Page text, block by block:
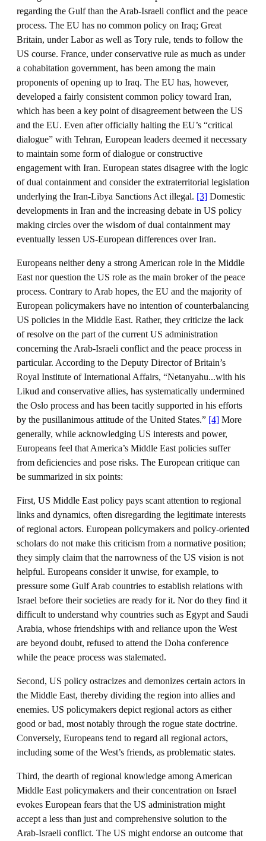
regarding the Gulf than the Arab-Israeli conflict and the peace
process. The EU has no common policy on Iraq; Great
Britain, under Labor as well as Tory rule, tends to follow the
US course. France, under conservative rule as much as under
a cohabitation government, has been among the main
proponents of opening up to Iraq. The EU has, however,
developed a fairly consistent common policy toward Iran,
which has been a key point of disagreement between the US
and the EU. Even after officially halting the EU’s “critical
dialogue” with Tehran, European leaders deemed it necessary
to maintain some form of dialogue or constructive
engagement with Iran. European states disagree with the logic
of dual containment and consider the extraterritorial legislation
underlying the Iran-Libya Sanctions Act illegal. [3] Domestic
developments in Iran and the increasing debate in US policy
making circles over the wisdom of dual containment may
eventually lessen US-European differences over Iran.
Europeans neither deny a strong American role in the Middle
East nor question the US role as the main broker of the peace
process. Contrary to Arab hopes, the EU and the majority of
European policymakers have no intention of counterbalancing
US policies in the Middle East. Rather, they criticize the lack
of resolve on the part of the current US administration
concerning the Arab-Israeli conflict and the peace process in
particular. According to the Deputy Director of Britain’s
Royal Institute of International Affairs, “Netanyahu...with his
Likud and conservative allies, has systematically undermined
the Oslo process and has been tacitly supported in his efforts
by the pusillanimous attitude of the United States.” [4] More
generally, while acknowledging US interests and power,
Europeans feel that America’s Middle East policies suffer
from deficiencies and pose risks. The European critique can
be summarized in six points:
First, US Middle East policy pays scant attention to regional
links and dynamics, often disregarding the legitimate interests
of regional actors. European policymakers and policy-oriented
scholars do not make this criticism from a normative position;
they simply claim that the narrowness of the US vision is not
helpful. Europeans consider it unwise, for example, to
pressure some Gulf Arab countries to establish relations with
Israel before their societies are ready for it. Nor do they find it
difficult to understand why countries such as Egypt and Saudi
Arabia, whose friendships with and reliance upon the West
are beyond doubt, refused to attend the Doha conference
while the peace process was stalemated.
Second, US policy ostracizes and demonizes certain actors in
the Middle East, thereby dividing the region into allies and
enemies. US policymakers depict regional actors as either
good or bad, most notably through the rogue state doctrine.
Conversely, Europeans tend to regard all regional actors,
including some of the West’s friends, as problematic states.
Third, the dearth of regional knowledge among American
Middle East policymakers and their concentration on Israel
evokes European fears that the US administration might
accept a less than just and comprehensive solution to the
Arab-Israeli conflict. The US might endorse an outcome that